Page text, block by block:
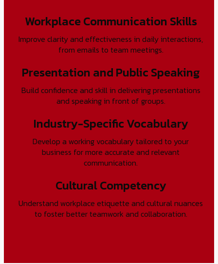
Workplace Communication Skills
Improve clarity and effectiveness in daily interactions,
from emails to team meetings.
Presentation and Public Speaking
Build confidence and skill in delivering presentations
and speaking in front of groups.
Industry-Specific Vocabulary
Develop a working vocabulary tailored to your
business for more accurate and relevant
communication.
Cultural Competency
Understand workplace etiquette and cultural nuances
to foster better teamwork and collaboration.